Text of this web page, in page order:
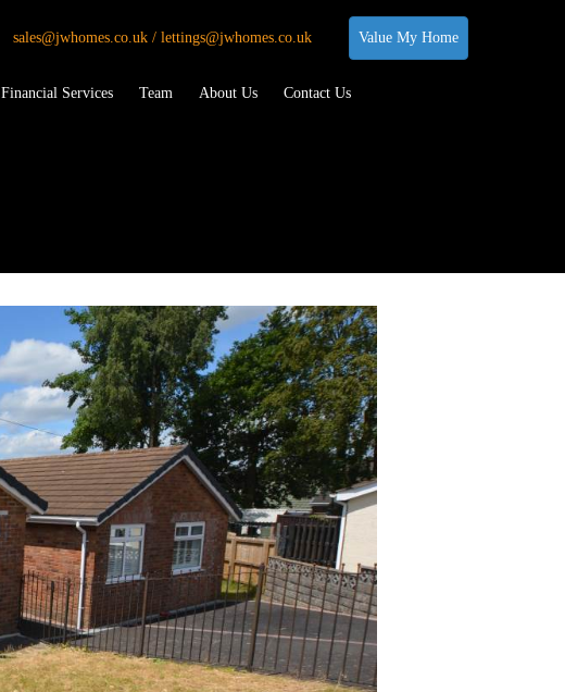
sales@jwhomes.co.uk / lettings@jwhomes.co.uk Value My Home
Financial Services Team About Us Contact Us